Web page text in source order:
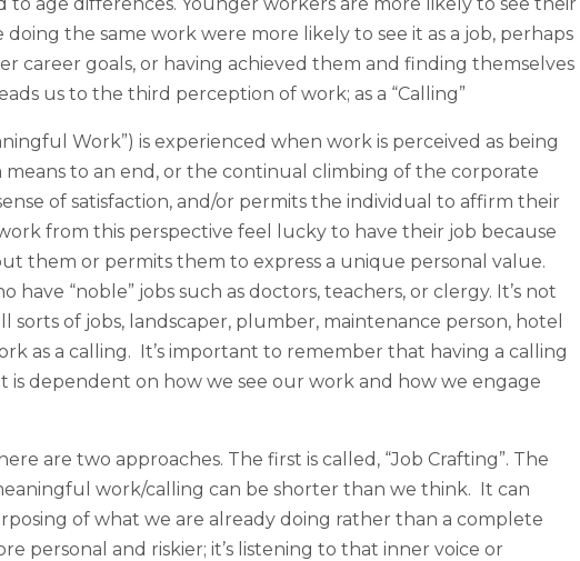
the same work were more likely to see it as a job, perhaps
career goals, or having achieved them and finding themselves
us to the third perception of work; as a “Calling”
Work”) is experienced when work is perceived as being
to an end, or the continual climbing of the corporate
of satisfaction, and/or permits the individual to affirm their
from this perspective feel lucky to have their job because
them or permits them to express a unique personal value.
“noble” jobs such as doctors, teachers, or clergy. It’s not
of jobs, landscaper, plumber, maintenance person, hotel
as a calling. It’s important to remember that having a calling
is dependent on how we see our work and how we engage
are two approaches. The first is called, “Job Crafting”. The
work/calling can be shorter than we think. It can
of what we are already doing rather than a complete
personal and riskier; it’s listening to that inner voice or